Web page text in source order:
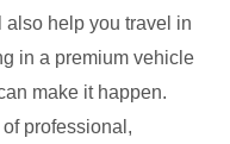
also help you travel in
in a premium vehicle
make it happen.
professional,